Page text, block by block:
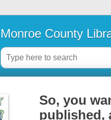
Monroe County
So, you
published,